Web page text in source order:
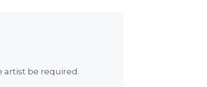
artist be required.